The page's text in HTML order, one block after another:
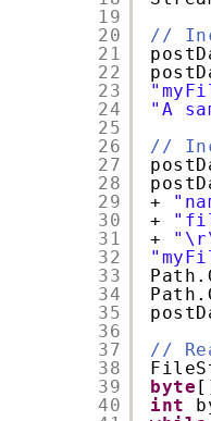
19
20
21
22
23
24
25
26
27
28
29
30
31
32
33
34
35
36
37
38
39
40
//
"A
//
+
+
+
//
byte
int